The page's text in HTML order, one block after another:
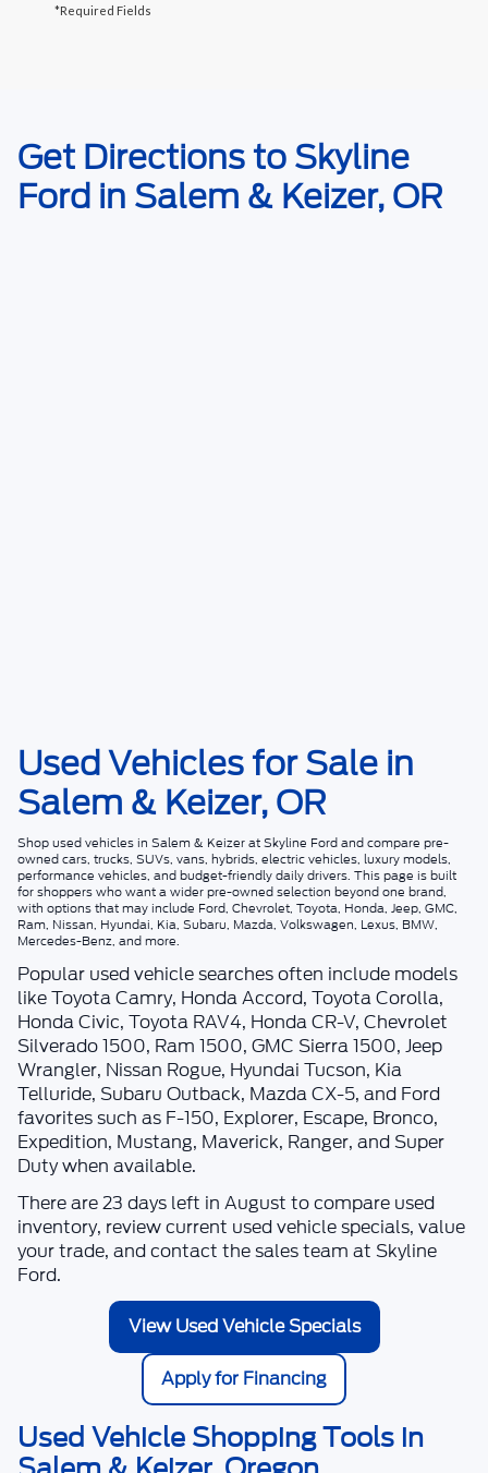
*Required Fields
may vary)
Get Directions to Skyline
Ford in Salem & Keizer, OR
Used Vehicles for Sale in
Salem & Keizer, OR
Shopused vehicles in Salem & KeizeratSkyline Fordand compare pre-
owned cars, trucks, SUVs, vans, hybrids, electric vehicles, luxury models,
performance vehicles, and budget-friendly daily drivers. This page is built
for shoppers who want a wider pre-owned selection beyond one brand,
with options that may include Ford, Chevrolet, Toyota, Honda, Jeep, GMC,
Ram, Nissan, Hyundai, Kia, Subaru, Mazda, Volkswagen, Lexus, BMW,
Mercedes-Benz, and more.
Popular used vehicle searches often include models
like Toyota Camry, Honda Accord, Toyota Corolla,
Honda Civic, Toyota RAV4, Honda CR-V, Chevrolet
Silverado 1500, Ram 1500, GMC Sierra 1500, Jeep
Wrangler, Nissan Rogue, Hyundai Tucson, Kia
Telluride, Subaru Outback, Mazda CX-5, and Ford
favorites such as F-150, Explorer, Escape, Bronco,
Expedition, Mustang, Maverick, Ranger, and Super
Duty when available.
There are23 days left in August to compare used
inventory, review current used vehicle specials, value
your trade, and contact the sales team at Skyline
Ford.
View Used Vehicle Specials
Apply for Financing
Used Vehicle Shopping Tools in